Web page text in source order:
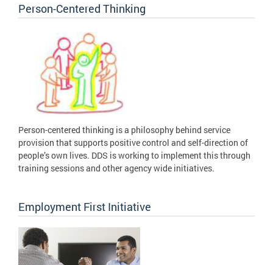
Person-Centered Thinking
Person-centered thinking is a philosophy behind service
provision that supports positive control and self-direction of
people’s own lives. DDS is working to implement this through
training sessions and other agency wide initiatives.
Employment First Initiative